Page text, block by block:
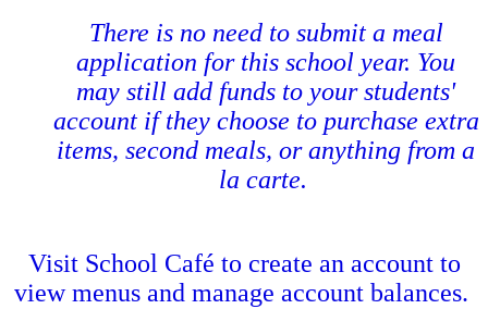
There is no need to submit a meal
application for this school year. You
may still add funds to your students'
account if they choose to purchase extra
items, second meals, or anything from a
la carte.
Visit School Café to create an account to
view menus and manage account balances.